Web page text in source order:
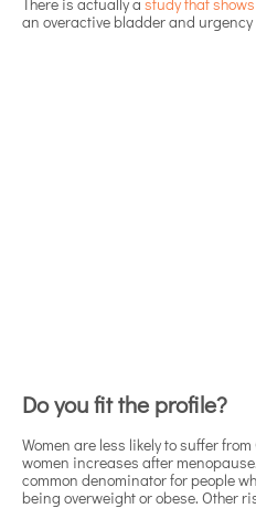
an overactive bladder and
Do you fit the profile?
Women are less likely to suffer
women increases after
common denominator for people
being overweight or obese. Other